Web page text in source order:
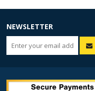
NEWSLETTER